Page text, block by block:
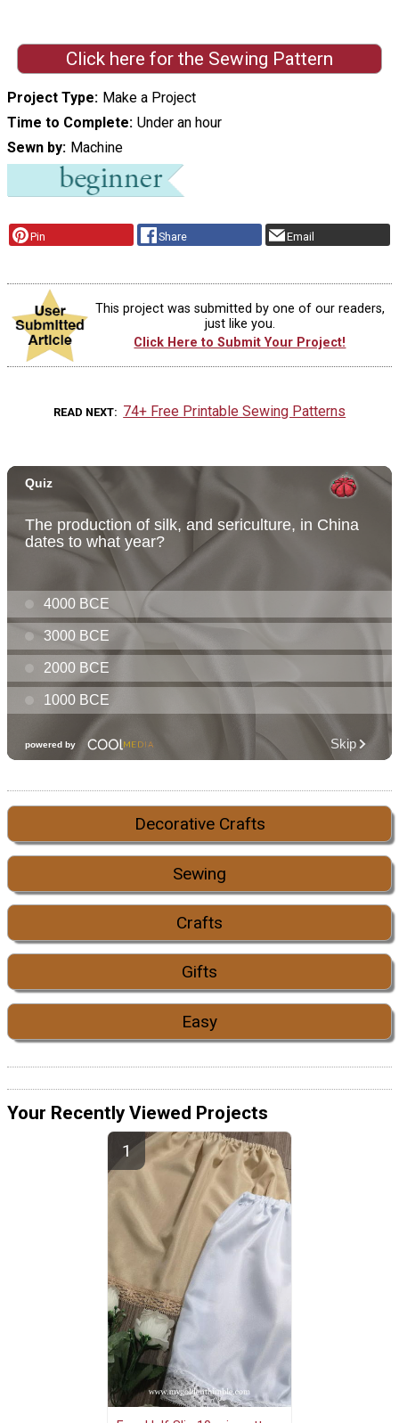
Click here for the Sewing Pattern
Project Type Make a Project
Time to Complete Under an hour
Sewn by Machine
Pin Share Email
This project was submitted by one of our readers,
just like you.
Click Here to Submit Your Project!
READ NEXT 74+ Free Printable Sewing Patterns
Decorative Crafts
Sewing
Crafts
Gifts
Easy
Your Recently Viewed Projects